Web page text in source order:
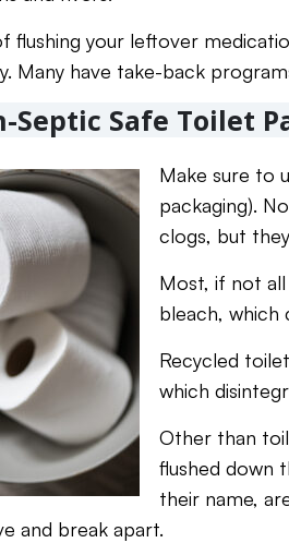
flushing your leftover
Many have take-back
Septic Safe Toilet
Make sure to
packaging).
clogs, but
Most, if not
bleach, which
Recycled
which
Other than
flushed down
their name,
and break apart.